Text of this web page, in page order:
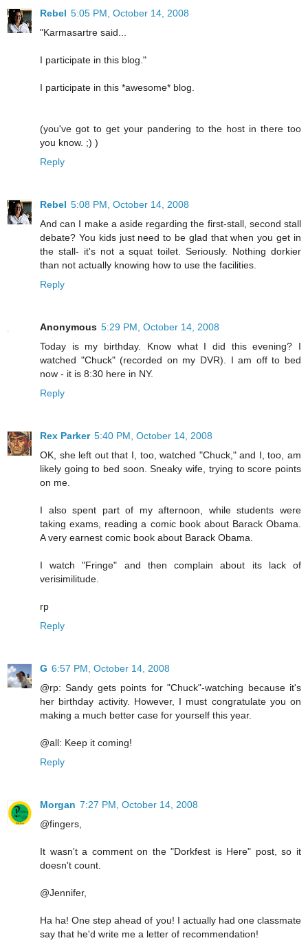
Rebel 5:05 PM, October 14, 2008
"Karmasartre said...
I participate in this blog."
I participate in this *awesome* blog.
(you've got to get your pandering to the host in there too
you know. ;) )
Reply
Rebel 5:08 PM, October 14, 2008
And can I make a aside regarding the first-stall, second stall
debate? You kids just need to be glad that when you get in
the stall- it's not a squat toilet. Seriously. Nothing dorkier
than not actually knowing how to use the facilities.
Reply
Anonymous 5:29 PM, October 14, 2008
Today is my birthday. Know what I did this evening? I
watched "Chuck" (recorded on my DVR). I am off to bed
now - it is 8:30 here in NY.
Reply
Rex Parker 5:40 PM, October 14, 2008
OK, she left out that I, too, watched "Chuck," and I, too, am
likely going to bed soon. Sneaky wife, trying to score points
on me.
I also spent part of my afternoon, while students were
taking exams, reading a comic book about Barack Obama.
A very earnest comic book about Barack Obama.
I watch "Fringe" and then complain about its lack of
verisimilitude.
rp
Reply
G 6:57 PM, October 14, 2008
@rp: Sandy gets points for "Chuck"-watching because it's
her birthday activity. However, I must congratulate you on
making a much better case for yourself this year.
@all: Keep it coming!
Reply
Morgan 7:27 PM, October 14, 2008
@fingers,
It wasn't a comment on the "Dorkfest is Here" post, so it
doesn't count.
@Jennifer,
Ha ha! One step ahead of you! I actually had one classmate
say that he'd write me a letter of recommendation!